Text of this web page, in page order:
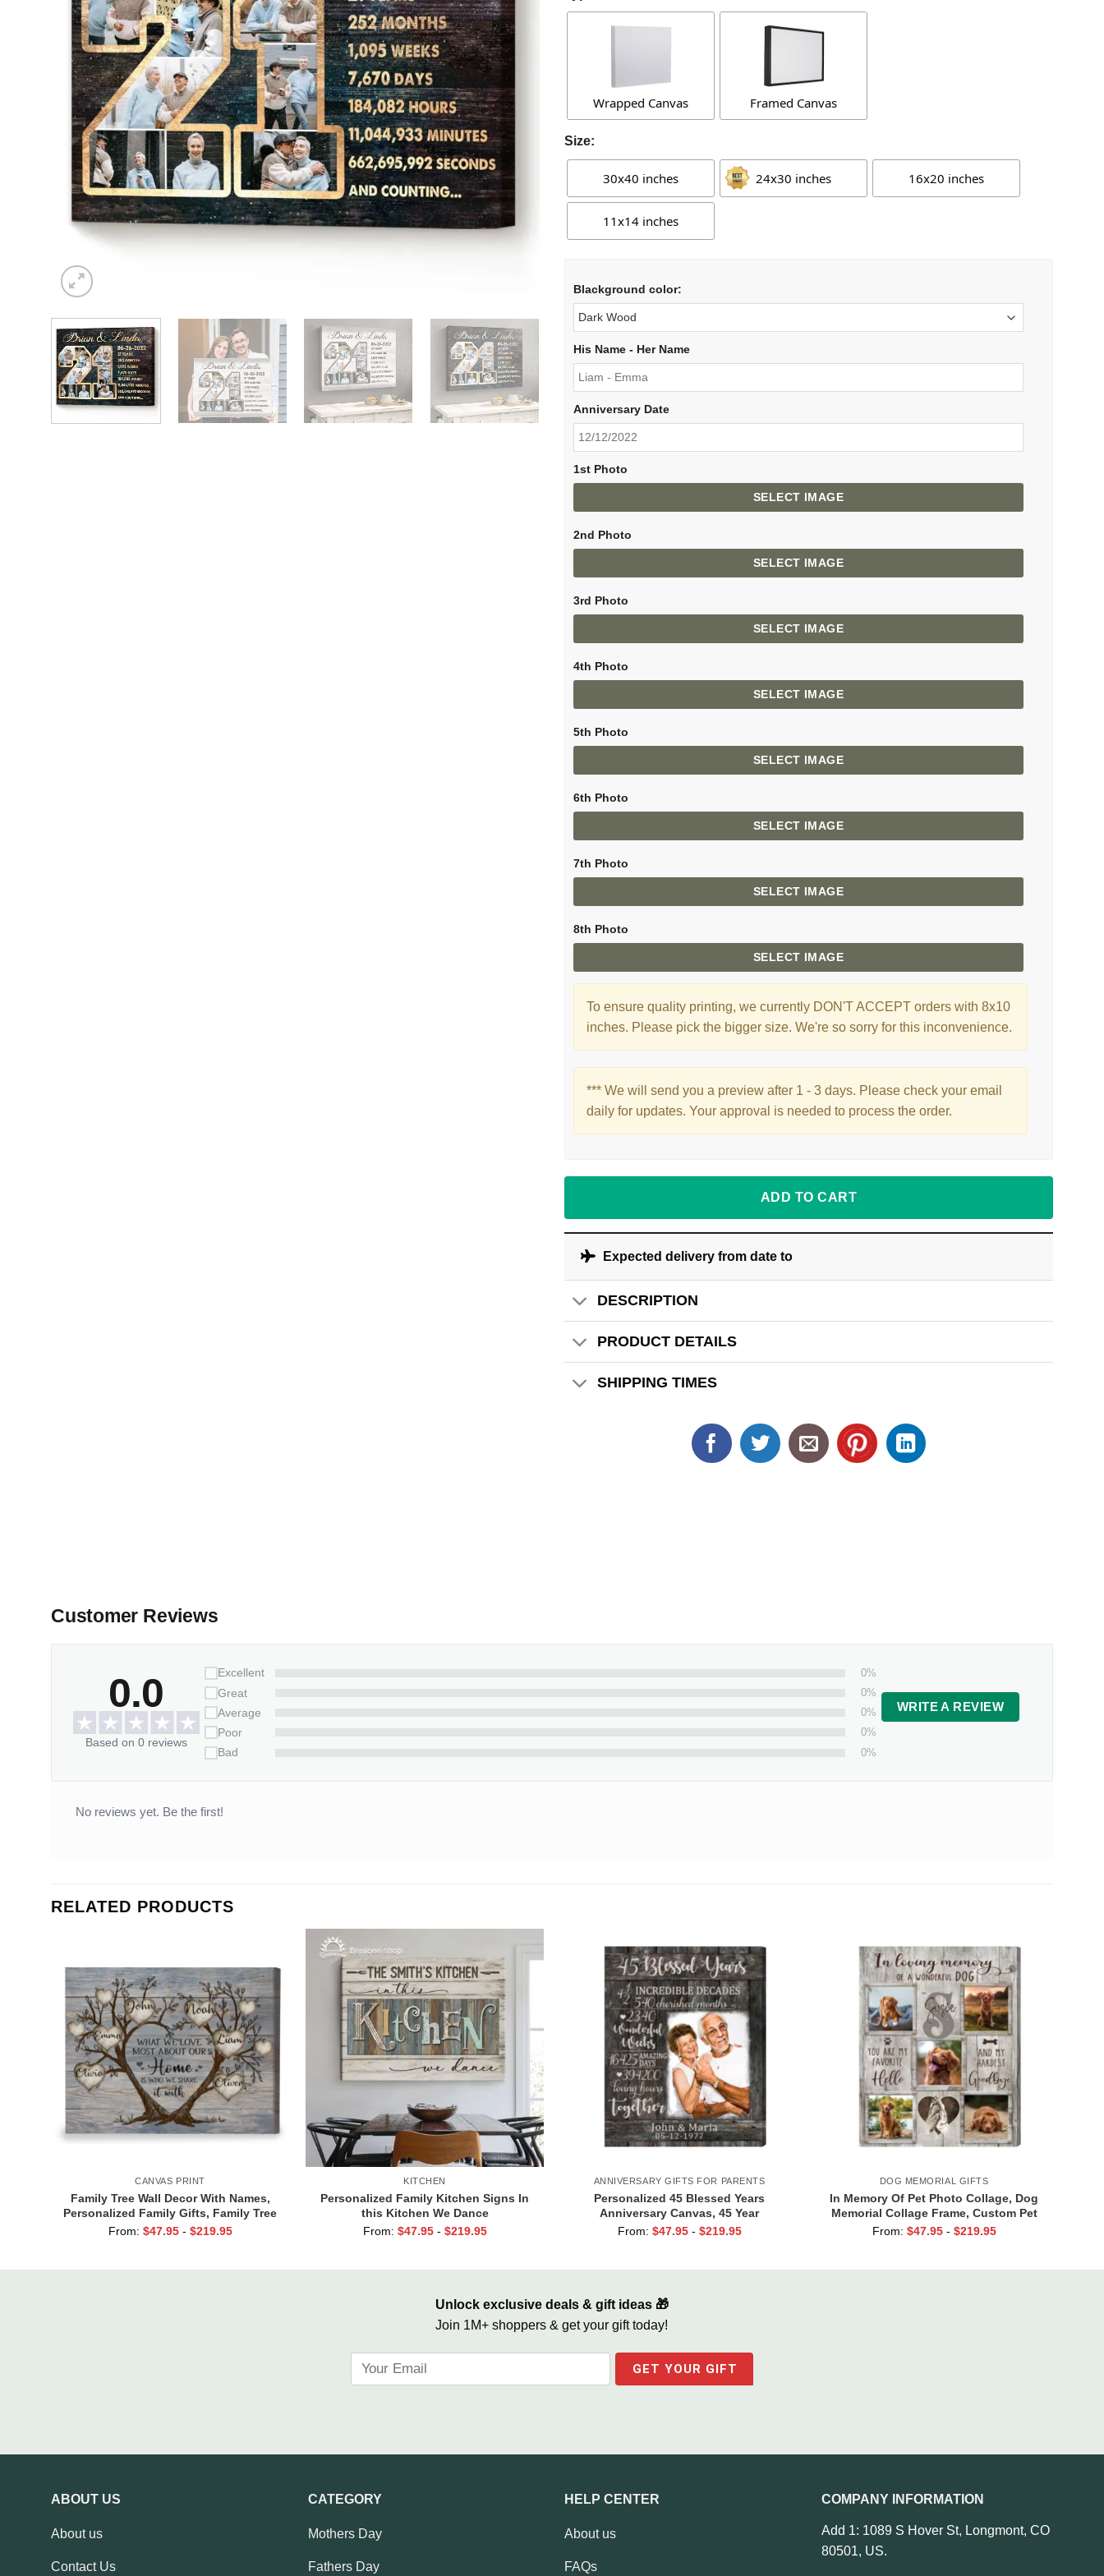
Wrapped Canvas Framed Canvas
Size:
30x40 inches 24x30 inches 16x20 inches
11x14 inches
Blackground color:
His Name - Her Name
Anniversary Date
1st Photo
SELECT IMAGE
2nd Photo
SELECT IMAGE
3rd Photo
SELECT IMAGE
4th Photo
SELECT IMAGE
5th Photo
SELECT IMAGE
6th Photo
SELECT IMAGE
7th Photo
SELECT IMAGE
8th Photo
SELECT IMAGE
To ensure quality printing, we currently DON'T ACCEPT orders with 8x10
inches. Please pick the bigger size. We're so sorry for this inconvenience.
*** We will send you a preview after 1 - 3 days. Please check your email
daily for updates. Your approval is needed to process the order.
ADD TO CART
Expected delivery from date to
DESCRIPTION
PRODUCT DETAILS
SHIPPING TIMES
Customer Reviews
0.0
Based on 0 reviews
Excellent
0%
Great
0%
Average
0%
Poor
0%
Bad
0%
WRITE A REVIEW
No reviews yet. Be the first!
RELATED PRODUCTS
CANVAS PRINT
Family Tree Wall Decor With Names,
Personalized Family Gifts, Family Tree
Names
From: $47.95 - $219.95
KITCHEN
Personalized Family Kitchen Signs In
this Kitchen We Dance
From: $47.95 - $219.95
ANNIVERSARY GIFTS FOR PARENTS
Personalized 45 Blessed Years
Anniversary Canvas, 45 Year
Anniversary Gift, 45th Wedding
From: $47.95 - $219.95
DOG MEMORIAL GIFTS
In Memory Of Pet Photo Collage, Dog
Memorial Collage Frame, Custom Pet
Loss Canvas, Dog Condolence Gift,
From: $47.95 - $219.95
Unlock exclusive deals & gift ideas 🎁
Join 1M+ shoppers & get your gift today!
ABOUT US
About us
Contact Us
CATEGORY
Mothers Day
Fathers Day
HELP CENTER
About us
FAQs
COMPANY INFORMATION
Add 1: 1089 S Hover St, Longmont, CO
80501, US.